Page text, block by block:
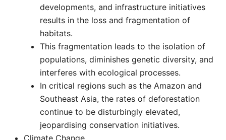
developments, and infrastructure initiatives
results in the loss and fragmentation of
habitats.
This fragmentation leads to the isolation of
populations, diminishes genetic diversity, and
interferes with ecological processes.
In critical regions such as the Amazon and
Southeast Asia, the rates of deforestation
continue to be disturbingly elevated,
jeopardising conservation initiatives. ​